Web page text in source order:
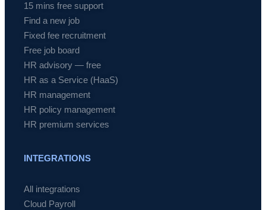
15 mins free support
Find a new job
Fixed fee recruitment
Free job board
HR advisory — free
HR as a Service (HaaS)
HR management
HR policy management
HR premium services
INTEGRATIONS
All integrations
Cloud Payroll